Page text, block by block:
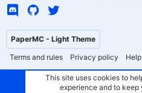
PaperMC - Light Theme
Terms and rules
Privacy policy Help
This site uses cookies to
experience and to keep